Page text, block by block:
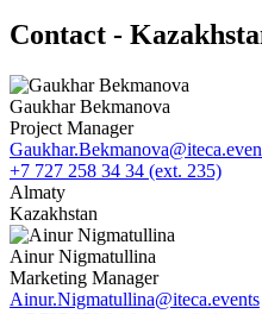
Contact -
Gaukhar Bekmanova
Project Manager
+7 727 258 34 34 (ext. 235)
Almaty
Kazakhstan
Ainur Nigmatullina
Marketing Manager
Ainur.Nigmatullina@iteca.events